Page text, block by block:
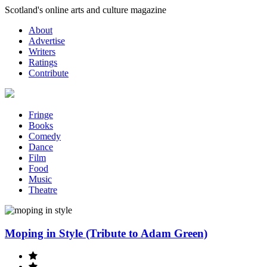
Skip
content
Scotland's online arts and culture magazine
About
Advertise
Writers
Ratings
Contribute
Fringe
Books
Comedy
Dance
Film
Food
Music
Theatre
Moping in Style (Tribute to Adam Green)